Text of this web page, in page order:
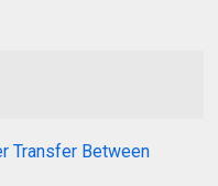
Transfer Between